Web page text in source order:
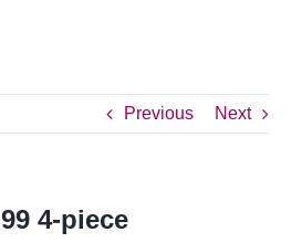
Previous Next
4-piece